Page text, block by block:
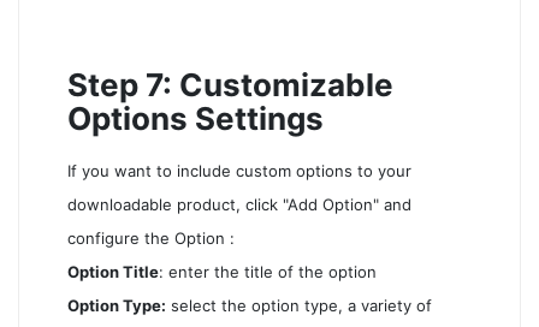
Step 7: Customizable
Options Settings
If you want to include custom options to your
downloadable product, click "Add Option" and
configure the Option :
Option Title: enter the title of the option
Option Type: select the option type, a variety of